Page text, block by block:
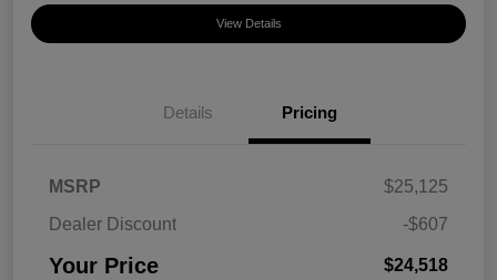
View Details
Details Pricing
MSRP
$25,125
Dealer Discount
-$607
Your Price $24,518